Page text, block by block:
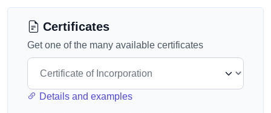
Certificates
Get one of the many available certificates
Details and examples